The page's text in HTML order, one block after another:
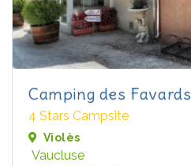
Camping des Favards
4 Stars Campsite
Violès
Vaucluse